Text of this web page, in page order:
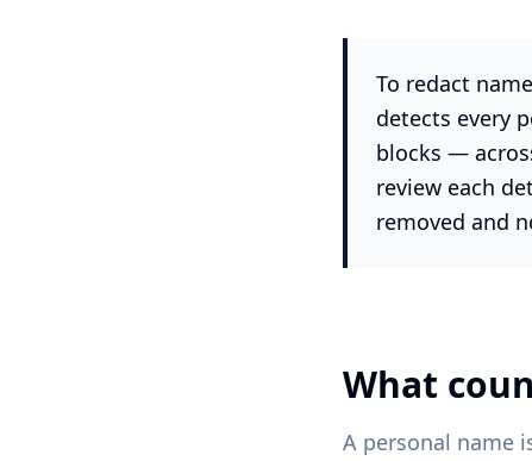
To redact
detects every
blocks —
review each
removed and
What
A personal name